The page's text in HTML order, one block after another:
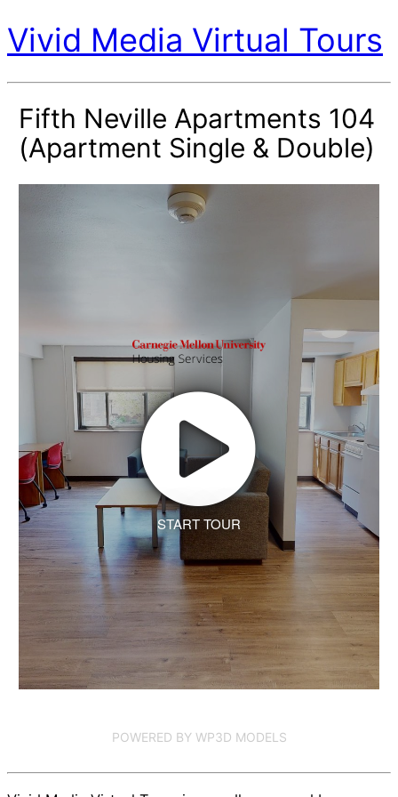
Vivid Media Virtual Tours
Fifth Neville Apartments 104
(Apartment Single & Double)
START TOUR
POWERED BY WP3D MODELS